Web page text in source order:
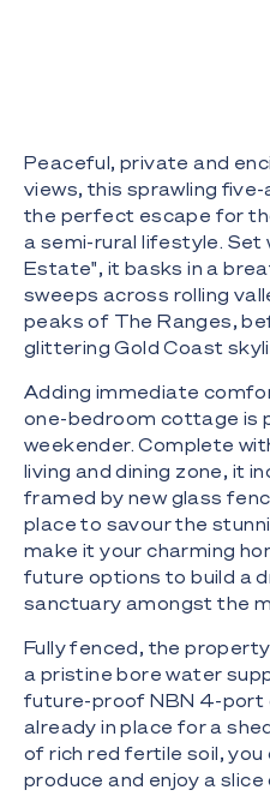
Peaceful, private and
views, this sprawling
the perfect escape for
a semi-rural lifestyle. Set
Estate", it basks in a
sweeps across rolling
peaks of The Ranges,
glittering Gold Coast
Adding immediate
one-bedroom cottage is
weekender. Complete
living and dining zone, it
framed by new glass
place to savour the
make it your charming
future options to build a
sanctuary amongst the
Fully fenced, the
a pristine bore water
future-proof NBN 4-port
already in place for a
of rich red fertile soil, you
produce and enjoy a